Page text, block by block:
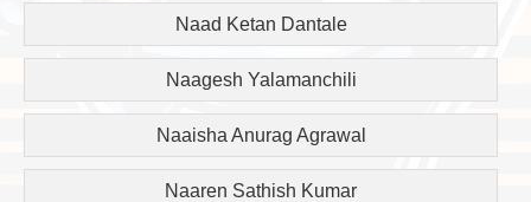
Naad Ketan Dantale
Naagesh Yalamanchili
Naaisha Anurag Agrawal
Naaren Sathish Kumar